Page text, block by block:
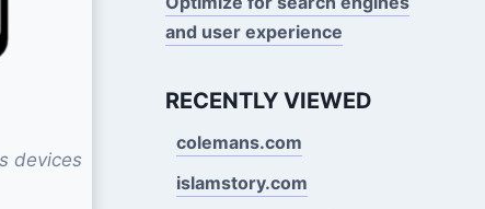
devices
and user experience
RECENTLY VIEWED
colemans.com
islamstory.com